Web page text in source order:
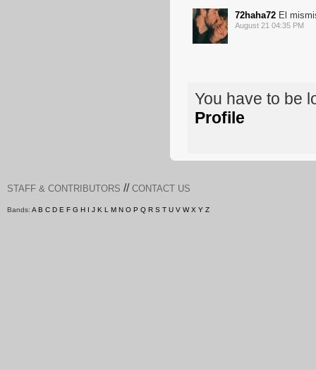
72haha72 El
August 21 04:35 PM
You have to be
Profile
STAFF & CONTRIBUTORS // CONTACT US
Bands: A B C D E F G H I J K L M N O P Q R S T U V W X Y Z